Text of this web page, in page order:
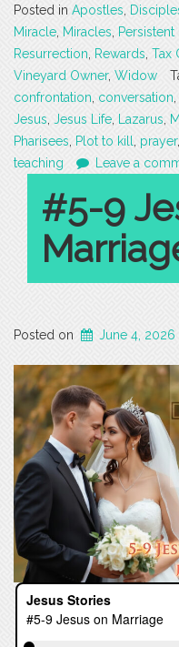
Posted in Apostles,
Miracle, Miracles, Persistent
Resurrection, Rewards, Tax
Vineyard Owner, Widow
confrontation, conversation,
Jesus, Jesus Life, Lazarus,
Pharisees, Plot to kill, prayer,
teaching
Leave a
#5-9
Posted on June 4, 2026